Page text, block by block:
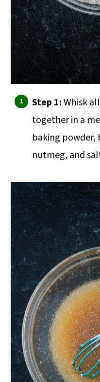
Step 1:Whisk
together in a
baking powder,
nutmeg, and